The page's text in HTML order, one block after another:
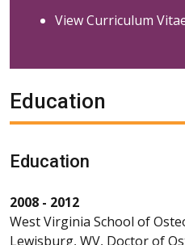
View Curriculum
Education
Education
2008 - 2012
West Virginia School of
Lewisburg, WV, Doctor of